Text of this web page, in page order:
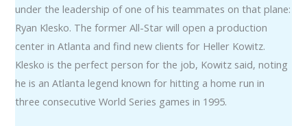
under the leadership of one of his teammates on that plane:
Ryan Klesko. The former All-Star will open a production
center in Atlanta and find new clients for Heller Kowitz.
Klesko is the perfect person for the job, Kowitz said, noting
he is an Atlanta legend known for hitting a home run in
three consecutive World Series games in 1995.